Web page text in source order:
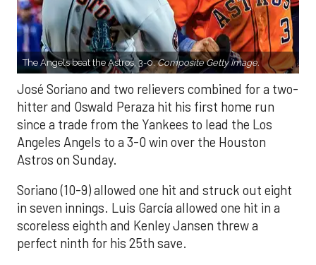
The Angels beat the Astros, 3-0.Composite Getty Image.
José Soriano and two relievers combined for a two-
hitter and Oswald Peraza hit his first home run
since a trade from the Yankees to lead the Los
Angeles Angels to a 3-0 win over the Houston
Astros on Sunday.
Soriano (10-9) allowed one hit and struck out eight
in seven innings. Luis García allowed one hit in a
scoreless eighth and Kenley Jansen threw a
perfect ninth for his 25th save.